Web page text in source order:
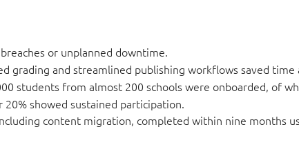
breaches or unplanned downtime.
grading and streamlined publishing workflows saved
students from almost 200 schools were onboarded, of
showed sustained participation.
content migration, completed within nine months